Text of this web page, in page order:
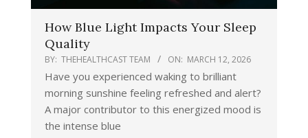
How Blue Light Impacts Your Sleep
Quality
BY: THEHEALTHCAST TEAM ON: MARCH 12, 2026
Have you experienced waking to brilliant
morning sunshine feeling refreshed and alert?
A major contributor to this energized mood is
the intense blue